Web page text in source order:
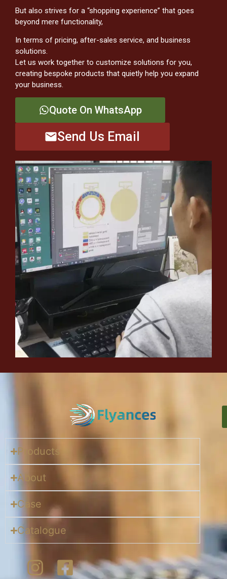
But also strives for a “shopping experience” that goes
beyond mere functionality,
In terms of pricing, after-sales service, and business
solutions.
Let us work together to customize solutions for you,
creating bespoke products that quietly help you expand
your business.
Quote On WhatsApp
Send Us Email
Products
About
Case
Catalogue